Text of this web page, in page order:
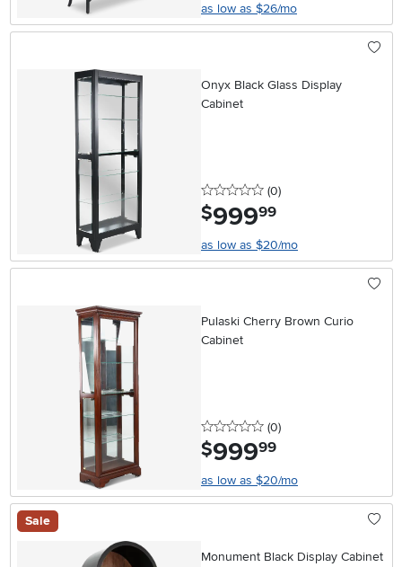
as low as $26/mo
Onyx Black Glass Display
Cabinet
0 stars
(0reviews
)
$999.99
as low as $20/mo
Pulaski Cherry Brown Curio
Cabinet
0 stars
(0reviews
)
$999.99
as low as $20/mo
Sale
Monument Black Display Cabinet